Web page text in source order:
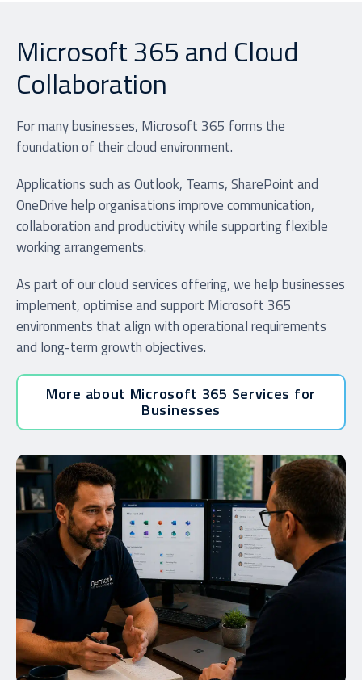
Microsoft 365 and Cloud
Collaboration
For many businesses, Microsoft 365 forms the
foundation of their cloud environment.
Applications such as Outlook, Teams, SharePoint and
OneDrive help organisations improve communication,
collaboration and productivity while supporting flexible
working arrangements.
As part of our cloud services offering, we help businesses
implement, optimise and support Microsoft 365
environments that align with operational requirements
and long-term growth objectives.
More about Microsoft 365 Services for
Businesses